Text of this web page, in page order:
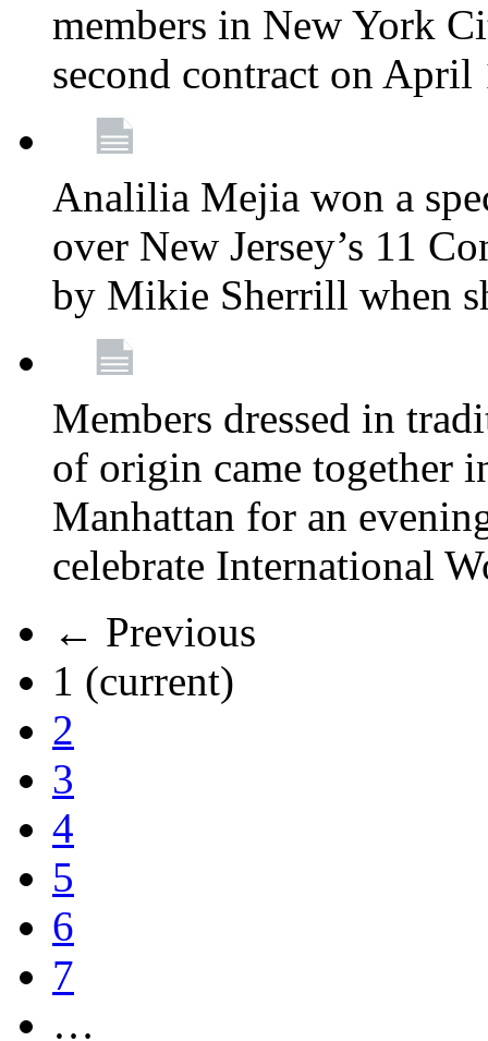
members in New York
second contract on
Analilia Mejia won a
over New Jersey’s 11
by Mikie Sherrill when
Members dressed in
of origin came together
Manhattan for an
celebrate International
← Previous
1 (current)
2
3
4
5
6
7
…